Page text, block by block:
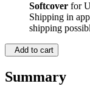
Softcover for
Shipping in
shipping
Add to cart
Summary